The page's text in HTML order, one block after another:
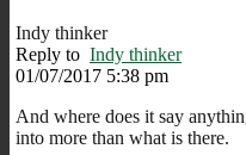
Indy thinker
Reply to Indy thinker
01/07/2017 5:38 pm
And where does it say
into more than what is there.